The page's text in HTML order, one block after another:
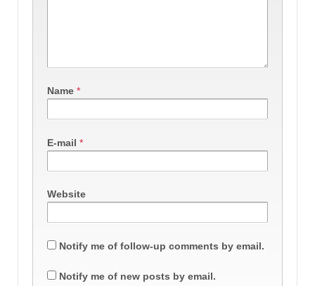
Name *
E-mail *
Website
Notify me of follow-up comments by email.
Notify me of new posts by email.